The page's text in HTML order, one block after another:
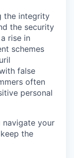
the integrity
the security
rise in
schemes
false
often
personal
navigate your
the